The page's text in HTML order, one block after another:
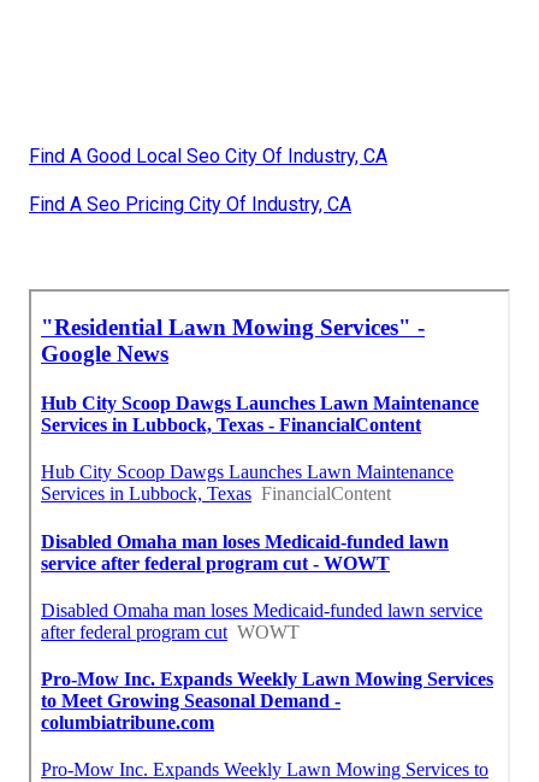
Find A Good Local Seo City Of Industry, CA
Find A Seo Pricing City Of Industry, CA